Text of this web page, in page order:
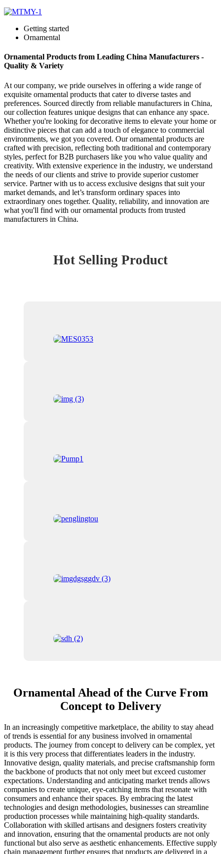
Getting started
Ornamental
Ornamental Products from Leading China Manufacturers -
Quality & Variety
At our company, we pride ourselves in offering a wide range of
exquisite ornamental products that cater to diverse tastes and
preferences. Sourced directly from reliable manufacturers in China,
our collection features unique designs that can enhance any space.
Whether you're looking for decorative items to elevate your home or
distinctive pieces that can add a touch of elegance to commercial
environments, we got you covered. Our ornamental products are
crafted with precision, reflecting both traditional and contemporary
styles, perfect for B2B purchasers like you who value quality and
creativity. With extensive experience in the industry, we understand
the needs of our clients and strive to provide superior customer
service. Partner with us to access exclusive designs that suit your
market demands, and let’s transform ordinary spaces into
extraordinary ones together. Quality, reliability, and innovation are
what you'll find with our ornamental products from trusted
manufacturers in China.
Hot Selling Product
Ornamental Ahead of the Curve From
Concept to Delivery
In an increasingly competitive marketplace, the ability to stay ahead
of trends is essential for any business involved in ornamental
products. The journey from concept to delivery can be complex, yet
it is this very process that differentiates leaders in the industry.
Innovative design, quality materials, and precise craftsmanship form
the backbone of products that not only meet but exceed customer
expectations. Understanding and anticipating market trends allows
companies to create unique, eye-catching items that resonate with
consumers and enhance their spaces. By embracing the latest
technologies and design methodologies, businesses can streamline
production processes while maintaining high-quality standards.
Collaboration with skilled artisans and designers fosters creativity
and innovation, ensuring that the ornamental products are not only
functional but also serve as aesthetic enhancements. Effective supply
chain management further ensures that products are delivered in a